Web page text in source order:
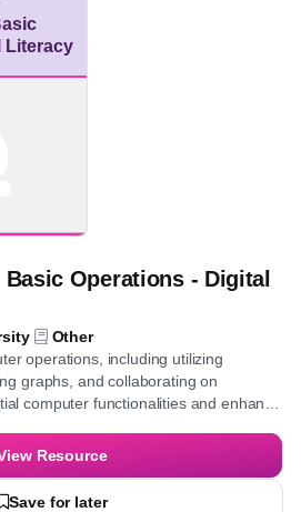
Save for later
Operations - Digital
Other
operations, including utilizing
graphs, and collaborating on
computer functionalities and
through engaging with this content.